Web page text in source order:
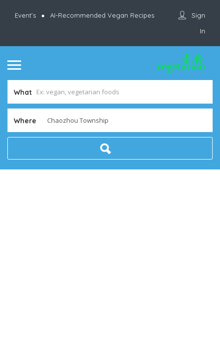
Event’s AI-Recommended Vegan Recipes
Sign
In
What
Where